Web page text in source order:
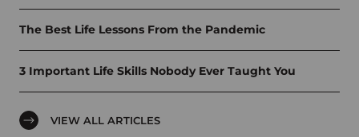
The Best Life Lessons From the Pandemic
3 Important Life Skills Nobody Ever Taught You
VIEW ALL ARTICLES